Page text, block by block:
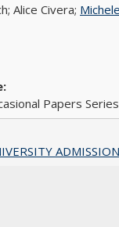
Alice Civera;
Papers